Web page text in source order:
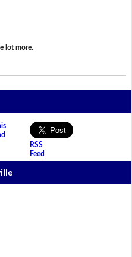
lot more.
RSS
Feed